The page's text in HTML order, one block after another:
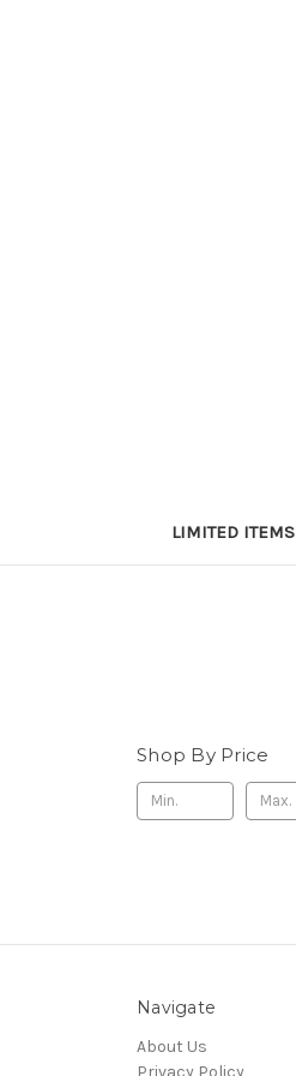
LIMITED ITEMS
Shop By Price
Navigate
About Us
Privacy Policy